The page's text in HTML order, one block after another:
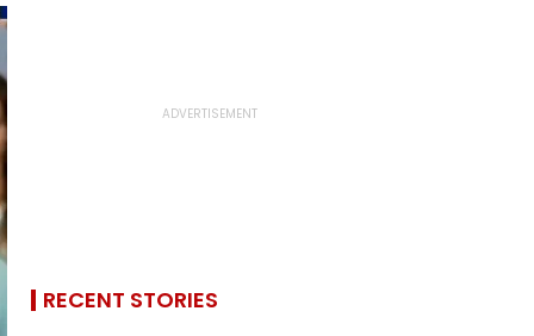
RECENT STORIES